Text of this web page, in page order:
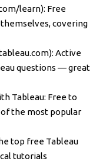
learn): Free
covering
Active
questions — great
Tableau: Free to
the most popular
top free Tableau
tutorials